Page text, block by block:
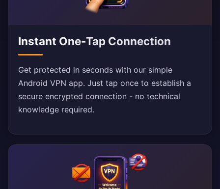
Instant One-Tap Connection
Get protected in seconds with our simple
Android VPN app. Just tap once to establish a
secure encrypted connection - no technical
knowledge required.